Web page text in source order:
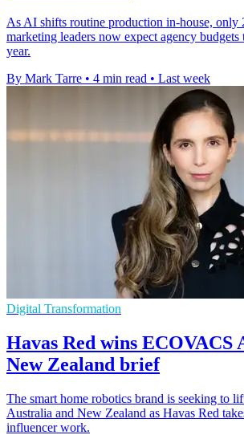
As AI shifts routine production in-house, only
marketing leaders now expect agency budgets
year.
By Mark Tarre • 4 min read • Last week
Digital Transformation
Havas Red wins ECOVACS
New Zealand brief
The smart home robotics brand is seeking to
Australia and New Zealand as Havas Red
influencer work.